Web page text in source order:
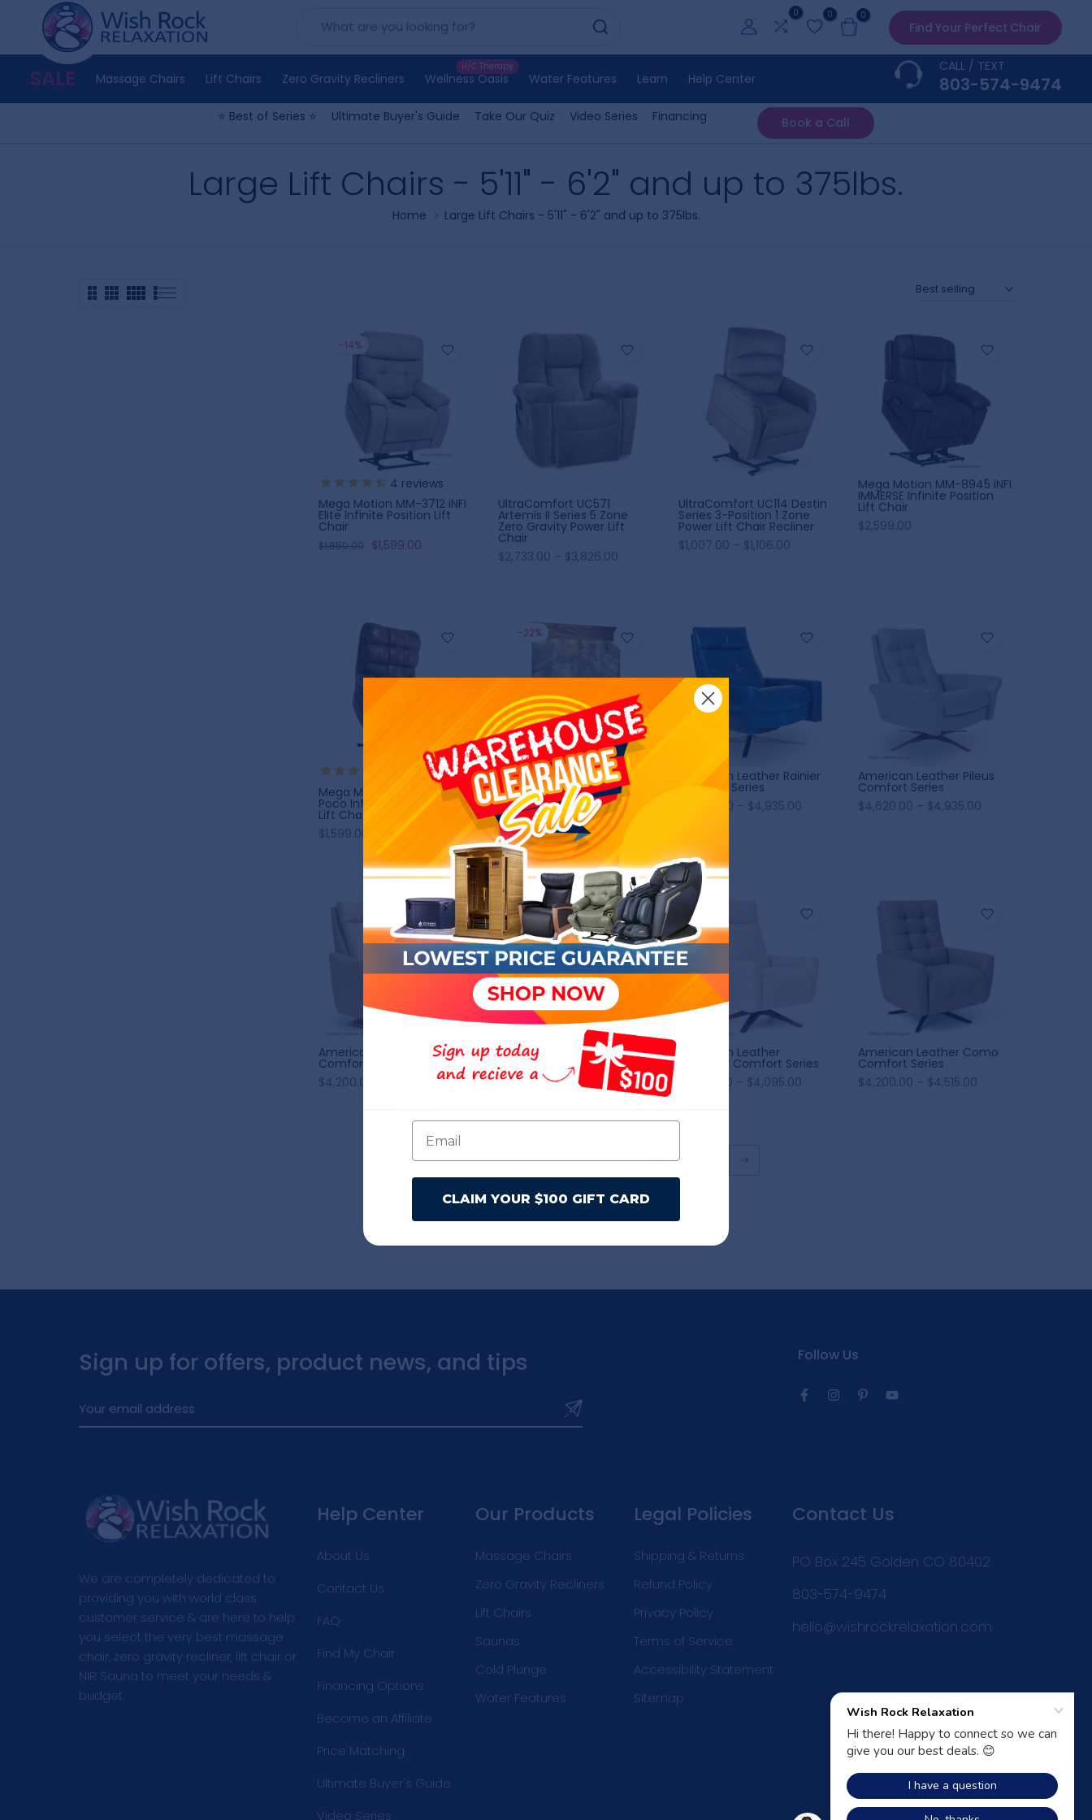
content
0 0 0
Find Your Perfect Chair
SALE Massage Chairs Lift Chairs Zero Gravity Recliners Wellness Oasis
H/C Therapy
Water Features Learn Help Center
CALL / TEXT
803-574-9474
⭐ Best of Series ⭐ Ultimate Buyer's Guide Take Our Quiz Video Series Financing Book a Call
Large Lift Chairs - 5'11" - 6'2" and up to 375lbs.
Home Large Lift Chairs - 5'11" - 6'2" and up to 375lbs.
Best selling
-14%
4 reviews
Mega Motion MM-3712 iNFI
Elite Infinite Position Lift
Chair
$1,850.00 $1,599.00
UltraComfort UC571
Artemis II Series 5 Zone
Zero Gravity Power Lift
Chair
$2,733.00 – $3,826.00
UltraComfort UC114 Destin
Series 3-Position 1 Zone
Power Lift Chair Recliner
$1,007.00 – $1,106.00
Mega Motion MM-8945 iNFI
IMMERSE Infinite Position
Lift Chair
$2,599.00
reviews
Mega Motion MM-1652 iNFI
Poco Infinite Position Power
Lift Chair
$1,599.00
-22%
Adagio Majestic River Wall
Water Fountain -
54"Wx69"Hx6"D
$5,087.00 $3,974.00
American Leather Rainier
Comfort Series
$4,620.00 – $4,935.00
American Leather Pileus
Comfort Series
$4,620.00 – $4,935.00
American Leather Ontario
Comfort Series
$4,200.00 – $4,515.00
American Leather Lanier
Comfort Series
$4,620.00 – $4,935.00
American Leather
Cumulus Comfort Series
$3,780.00 – $4,095.00
American Leather Como
Comfort Series
$4,200.00 – $4,515.00
1 2
Sign up for offers, product news, and tips Follow Us
We are completely dedicated to
providing you with world class
customer service & are here to help
you select the very best massage
chair, zero gravity recliner, lift chair or
NIR Sauna to meet your needs &
budget.
Help Center
About Us
Contact Us
FAQ
Find My Chair
Financing Options
Become an Affiliate
Price Matching
Ultimate Buyer's Guide
Video Series
Our Products
Massage Chairs
Zero Gravity Recliners
Lift Chairs
Saunas
Cold Plunge
Water Features
Legal Policies
Shipping & Returns
Refund Policy
Privacy Policy
Terms of Service
Accessibility Statement
Sitemap
Contact Us
PO Box 245 Golden CO 80402
803-574-9474
hello@wishrockrelaxation.com
CLAIM YOUR $100 GIFT CARD